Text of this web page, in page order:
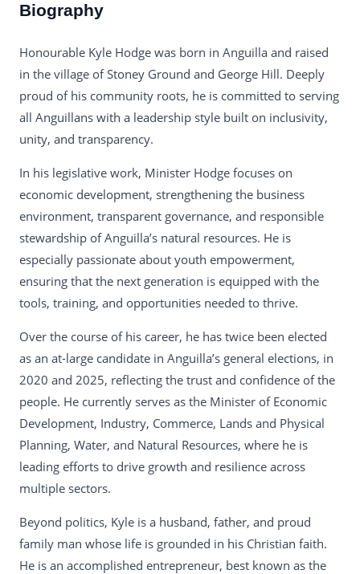
Biography
Honourable Kyle Hodge was born in Anguilla and raised
in the village of Stoney Ground and George Hill. Deeply
proud of his community roots, he is committed to serving
all Anguillans with a leadership style built on inclusivity,
unity, and transparency.
In his legislative work, Minister Hodge focuses on
economic development, strengthening the business
environment, transparent governance, and responsible
stewardship of Anguilla’s natural resources. He is
especially passionate about youth empowerment,
ensuring that the next generation is equipped with the
tools, training, and opportunities needed to thrive.
Over the course of his career, he has twice been elected
as an at-large candidate in Anguilla’s general elections, in
2020 and 2025, reflecting the trust and confidence of the
people. He currently serves as the Minister of Economic
Development, Industry, Commerce, Lands and Physical
Planning, Water, and Natural Resources, where he is
leading efforts to drive growth and resilience across
multiple sectors.
Beyond politics, Kyle is a husband, father, and proud
family man whose life is grounded in his Christian faith.
He is an accomplished entrepreneur, best known as the